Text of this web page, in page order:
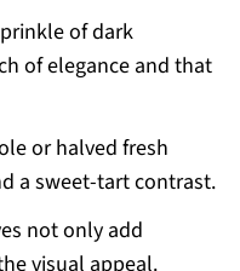
of dark
of elegance and that
or halved fresh
a sweet-tart contrast.
not only add
visual appeal.